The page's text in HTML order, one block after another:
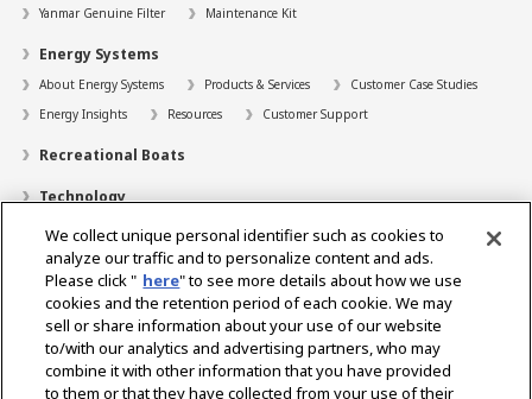
Yanmar Genuine Filter Maintenance Kit
Energy Systems
About Energy Systems Products & Services
Customer Case Studies
Energy Insights
Resources Customer Support
Recreational Boats
Technology
Dealer Locator
Contact
Support
About Us
We collect unique personal identifier such as cookies to
analyze our traffic and to personalize content and ads.
Please click " here" to see more details about how we use
cookies and the retention period of each cookie. We may
sell or share information about your use of our website
to/with our analytics and advertising partners, who may
combine it with other information that you have provided
to them or that they have collected from your use of their